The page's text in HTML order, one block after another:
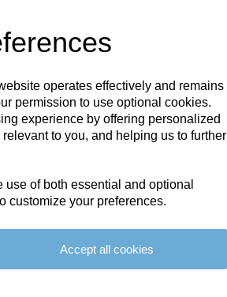
operates effectively and remains
permission to use optional cookies.
experience by offering personalized
to you, and helping us to further
of both essential and optional
customize your preferences.
Accept all cookies
Like